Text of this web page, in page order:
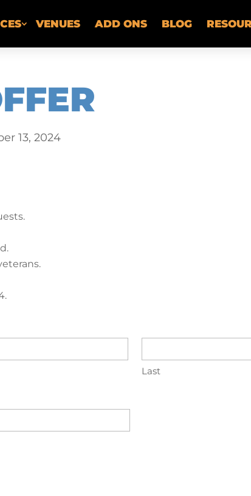
VENUES ADD ONS BLOG
13, 2024
Last